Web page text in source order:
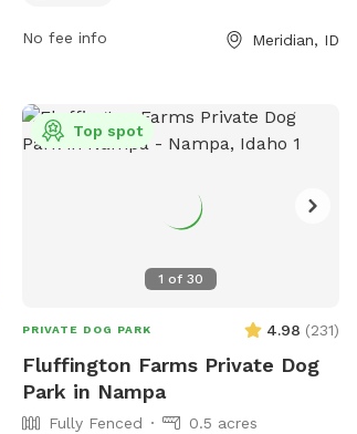
socialization. For more information, visit
No fee info Meridian, ID
1 of 30
Top spot
PRIVATE DOG PARK 4.98 (231)
Fluffington Farms Private Dog
Park in Nampa
Fully Fenced 0.5 acres